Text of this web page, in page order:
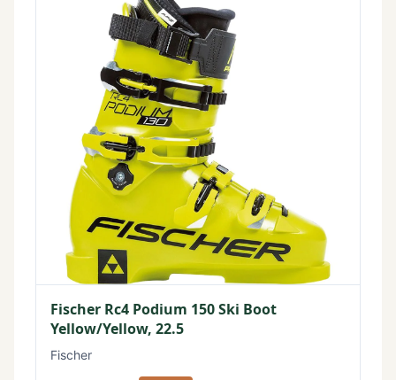
Fischer Rc4 Podium 150 Ski Boot
Yellow/Yellow, 22.5
Fischer